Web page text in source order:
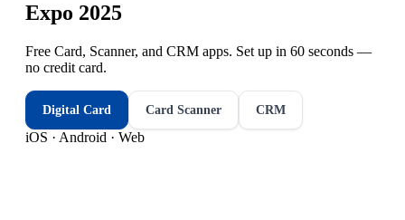
Expo 2025
Free Card, Scanner, and CRM apps. Set up in 60 seconds —
no credit card.
Digital Card Card Scanner CRM
iOS · Android · Web